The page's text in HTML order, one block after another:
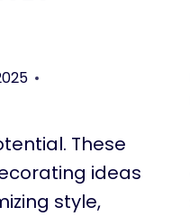
These
ideas
style,